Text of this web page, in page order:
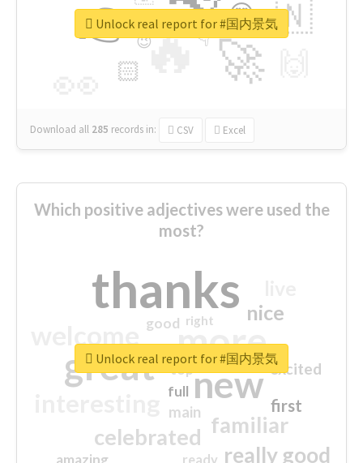
🔥
👉
🚀
🇳
😍
🏻
👇
🔷
😉
🎡
Download all 285 records in: CSV Excel
Unlock real report for #国内景気
Which positive adjectives were used the
most?
thanks
more
great new
familiar
celebrated
really good
nice
first
excited
main
amazing
good
top
full
ready
right
Unlock real report for #国内景気